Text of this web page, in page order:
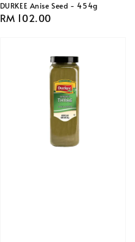
DURKEE Anise Seed - 454g
Regular
RM 102.00